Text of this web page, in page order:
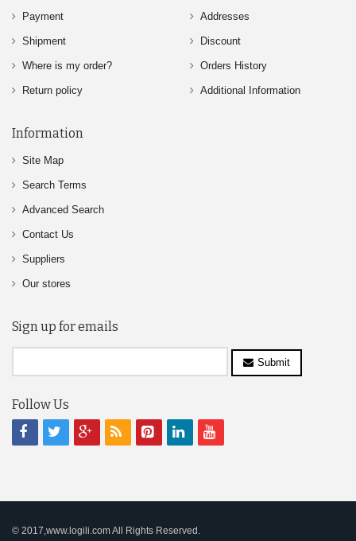
Payment
Shipment
Where is my order?
Return policy
Addresses
Discount
Orders History
Additional Information
Information
Site Map
Search Terms
Advanced Search
Contact Us
Suppliers
Our stores
Sign up for emails
Submit
Follow Us
© 2017,www.logili.com All Rights Reserved.